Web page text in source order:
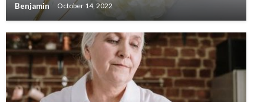
Benjamin October 14, 2022